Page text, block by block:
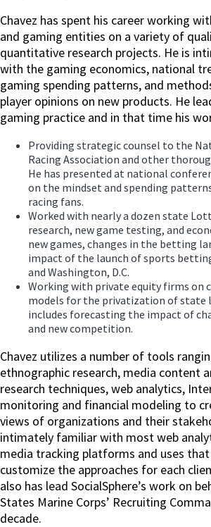
Chavez has spent his career working
and gaming entities on a variety of
quantitative research projects. He is
with the gaming economics, national
gaming spending patterns, and
player opinions on new products. He
gaming practice and in that time his
Providing strategic counsel to the
Racing Association and other
He has presented at national
on the mindset and spending
racing fans.
Worked with nearly a dozen state
research, new game testing, and
new games, changes in the betting
impact of the launch of sports
and Washington, D.C.
Working with private equity firms on
models for the privatization of state
includes forecasting the impact of
and new competition.
Chavez utilizes a number of tools
ethnographic research, media content
research techniques, web analytics,
monitoring and financial modeling to
views of organizations and their
intimately familiar with most web
media tracking platforms and uses
customize the approaches for each
also has lead SocialSphere’s work on
States Marine Corps’ Recruiting
decade.